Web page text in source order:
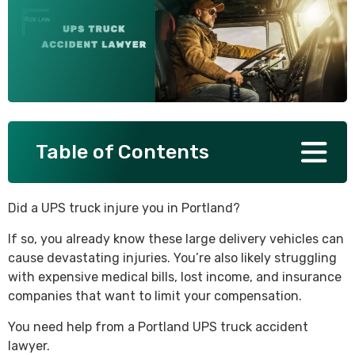
Table of Contents
Did a UPS truck injure you in Portland?
If so, you already know these large delivery vehicles can
cause devastating injuries. You’re also likely struggling
with expensive medical bills, lost income, and insurance
companies that want to limit your compensation.
You need help from a Portland UPS truck accident
lawyer.
SEE ALL PRACTICE AREAS